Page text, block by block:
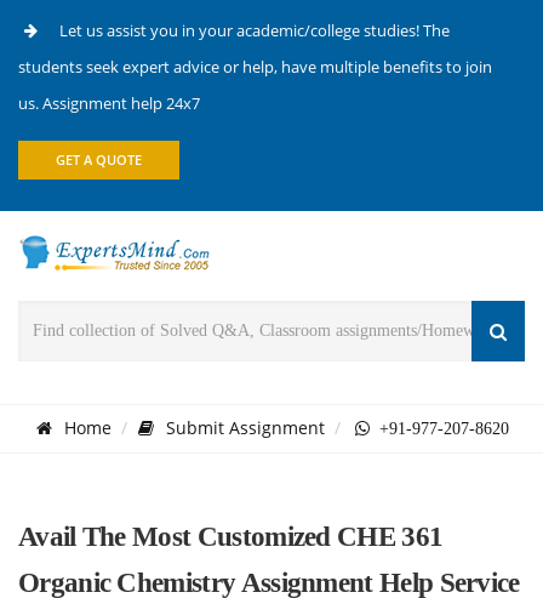
Let us assist you in your academic/college studies! The
students seek expert advice or help, have multiple benefits to join
us. Assignment help 24x7
GET A QUOTE
Home Submit Assignment +91-977-207-8620
Avail The Most Customized CHE 361
Organic Chemistry Assignment Help Service